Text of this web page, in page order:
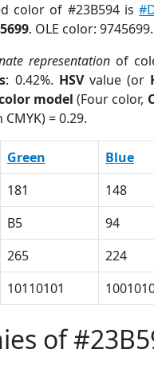
color of #23B594 is
. OLE color: 9745699.
representation of
: 0.42%. HSVvalue (or
model (Four color,
CMYK) = 0.29.
Green Blue
181 148
B5 94
265 224
10110101
of